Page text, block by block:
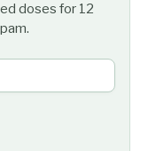
doses for 12